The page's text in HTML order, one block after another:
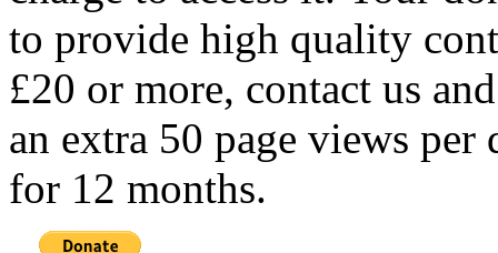
to provide high quality
£20 or more, contact us
an extra 50 page views per
for 12 months.